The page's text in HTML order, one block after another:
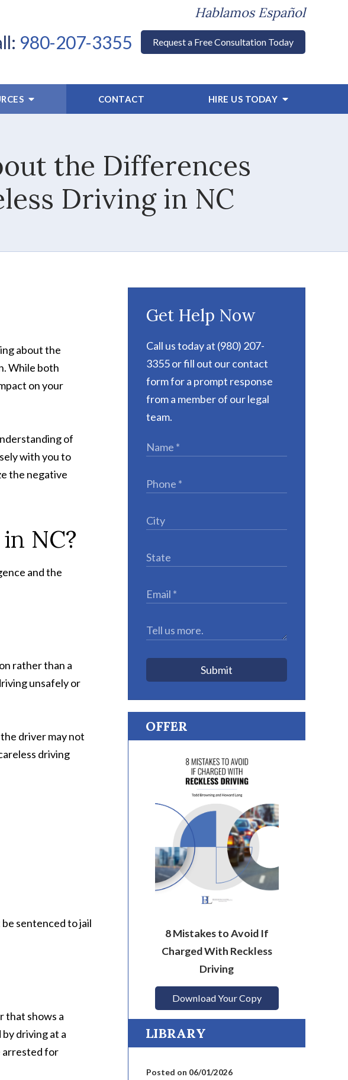
Hablamos Español
980-207-3355 Request a Free Consultation Today
CONTACT HIRE US TODAY
the Differences
Driving in NC
about the
While both
on your
of
with you to
the negative
NC?
and the
rather than a
unsafely or
driver may not
driving
sentenced to jail
that shows a
driving at a
arrested for
Get Help Now
Call us today at (980) 207-
3355 or fill out our contact
form for a prompt response
from a member of our legal
team.
Submit
OFFER
8 Mistakes to Avoid If
Charged With Reckless
Driving
Download Your Copy
LIBRARY
Posted on 06/01/2026